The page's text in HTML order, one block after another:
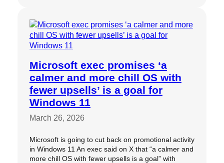
Microsoft exec promises ‘a
calmer and more chill OS with
fewer upsells’ is a goal for
Windows 11
March 26, 2026
Microsoft is going to cut back on promotional activity
in Windows 11 An exec said on X that “a calmer and
more chill OS with fewer upsells is a goal” with